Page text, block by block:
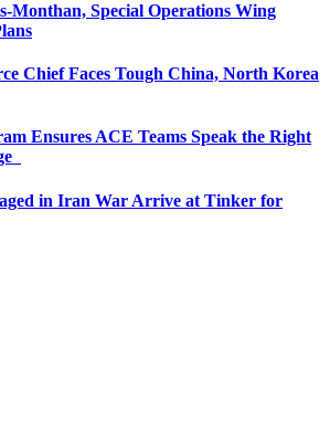
Monthan, Special Operations Wing
Chief Faces Tough China, North Korea
Ensures ACE Teams Speak the Right
in Iran War Arrive at Tinker for